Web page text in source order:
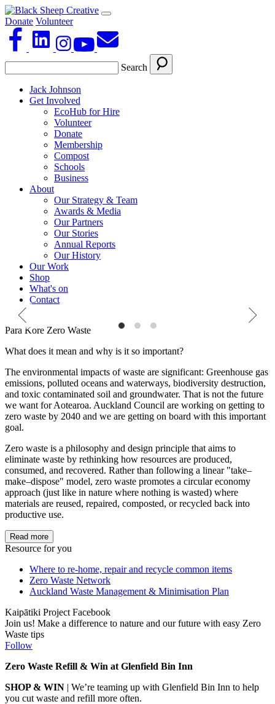
Donate Volunteer
Search
Jack Johnson
Get Involved
EcoHub for Hire
Volunteer
Donate
Membership
Compost
Schools
Business
About
Our Strategy & Team
Awards & Media
Our Partners
Our Stories
Annual Reports
Our History
Our Work
Shop
What's on
Contact
Refuse. Reduce. Reuse.
Live sustainably for nature
Zero Waste
Para Kore Zero Waste
What does it mean and why is it so important?
The environmental impacts of waste are significant: Greenhouse gas
emissions, polluted oceans and waterways, biodiversity destruction,
and toxic contaminated soil and groundwater. That is not the future
we want for Aotearoa. Auckland Council are working on getting to
zero waste by 2040 and we are getting on board with this important
goal.
Zero waste is a philosophy and design principle that aims to
eliminate waste by rethinking how resources are produced,
consumed, and recovered. Rather than following a linear "take–
make–dispose" model, zero waste promotes a circular economy
approach (just like in nature where nothing is wasted) where
materials are reused, repaired, composted, or recycled back into
productive use.
Read more
Resource for you
Where to re-home, repair and recycle common items
Zero Waste Network
Auckland Waste Management & Minimisation Plan
Kaipātiki Project Facebook
Join us! Make a difference to nature and our future with easy Zero
Waste tips
Follow
Zero Waste Refill & Win at Glenfield Bin Inn
SHOP & WIN | We’re teaming up with Glenfield Bin Inn to help
you cut waste and refill more often.